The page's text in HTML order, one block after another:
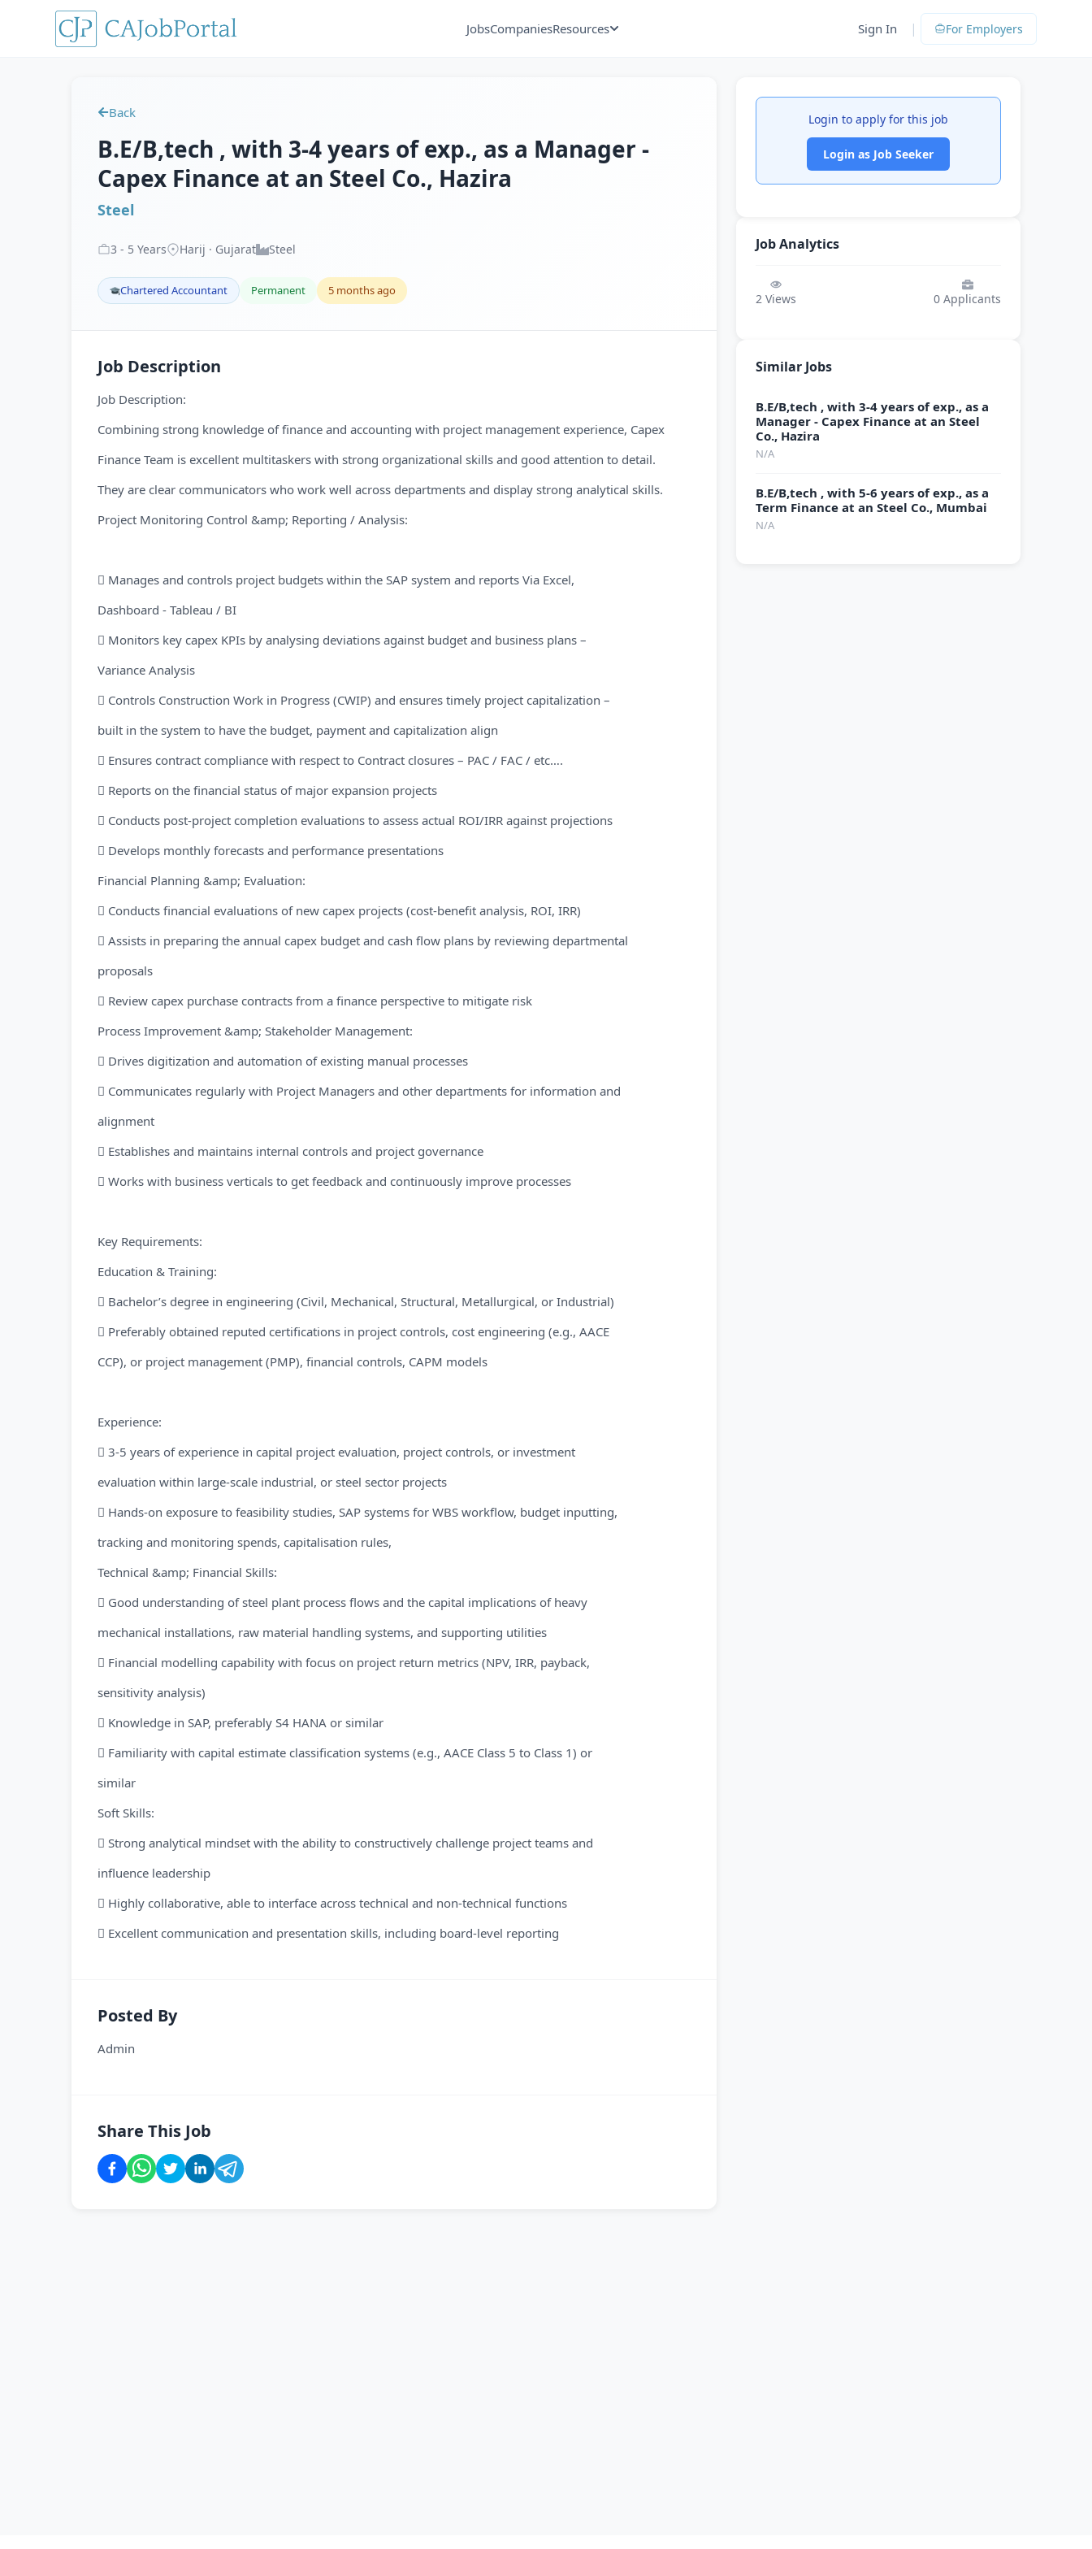
JobsCompaniesResources Sign In | For Employers
Back
B.E/B,tech , with 3-4 years of exp., as a Manager -
Capex Finance at an Steel Co., Hazira
Steel
3 - 5 Years Harij · Gujarat Steel
Chartered Accountant Permanent 5 months ago
Job Description
Job Description:
Combining strong knowledge of finance and accounting with project management experience, Capex
Finance Team is excellent multitaskers with strong organizational skills and good attention to detail.
They are clear communicators who work well across departments and display strong analytical skills.
Project Monitoring Control &amp; Reporting / Analysis:
 Manages and controls project budgets within the SAP system and reports Via Excel,
Dashboard - Tableau / BI
 Monitors key capex KPIs by analysing deviations against budget and business plans –
Variance Analysis
 Controls Construction Work in Progress (CWIP) and ensures timely project capitalization –
built in the system to have the budget, payment and capitalization align
 Ensures contract compliance with respect to Contract closures – PAC / FAC / etc….
 Reports on the financial status of major expansion projects
 Conducts post-project completion evaluations to assess actual ROI/IRR against projections
 Develops monthly forecasts and performance presentations
Financial Planning &amp; Evaluation:
 Conducts financial evaluations of new capex projects (cost-benefit analysis, ROI, IRR)
 Assists in preparing the annual capex budget and cash flow plans by reviewing departmental
proposals
 Review capex purchase contracts from a finance perspective to mitigate risk
Process Improvement &amp; Stakeholder Management:
 Drives digitization and automation of existing manual processes
 Communicates regularly with Project Managers and other departments for information and
alignment
 Establishes and maintains internal controls and project governance
 Works with business verticals to get feedback and continuously improve processes
Key Requirements:
Education & Training:
 Bachelor’s degree in engineering (Civil, Mechanical, Structural, Metallurgical, or Industrial)
 Preferably obtained reputed certifications in project controls, cost engineering (e.g., AACE
CCP), or project management (PMP), financial controls, CAPM models
Experience:
 3-5 years of experience in capital project evaluation, project controls, or investment
evaluation within large-scale industrial, or steel sector projects
 Hands-on exposure to feasibility studies, SAP systems for WBS workflow, budget inputting,
tracking and monitoring spends, capitalisation rules,
Technical &amp; Financial Skills:
 Good understanding of steel plant process flows and the capital implications of heavy
mechanical installations, raw material handling systems, and supporting utilities
 Financial modelling capability with focus on project return metrics (NPV, IRR, payback,
sensitivity analysis)
 Knowledge in SAP, preferably S4 HANA or similar
 Familiarity with capital estimate classification systems (e.g., AACE Class 5 to Class 1) or
similar
Soft Skills:
 Strong analytical mindset with the ability to constructively challenge project teams and
influence leadership
 Highly collaborative, able to interface across technical and non-technical functions
 Excellent communication and presentation skills, including board-level reporting
Posted By
Admin
Share This Job
Login to apply for this job
Login as Job Seeker
Job Analytics
2 Views 0 Applicants
Similar Jobs
B.E/B,tech , with 3-4 years of exp., as a
Manager - Capex Finance at an Steel
Co., Hazira
N/A
B.E/B,tech , with 5-6 years of exp., as a
Term Finance at an Steel Co., Mumbai
N/A